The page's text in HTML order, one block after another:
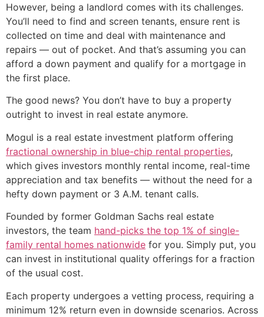
However, being a landlord comes with its challenges.
You’ll need to find and screen tenants, ensure rent is
collected on time and deal with maintenance and
repairs — out of pocket. And that’s assuming you can
afford a down payment and qualify for a mortgage in
the first place.
The good news? You don’t have to buy a property
outright to invest in real estate anymore.
Mogul is a real estate investment platform offering
fractional ownership in blue-chip rental properties,
which gives investors monthly rental income, real-time
appreciation and tax benefits — without the need for a
hefty down payment or 3 A.M. tenant calls.
Founded by former Goldman Sachs real estate
investors, the team hand-picks the top 1% of single-
family rental homes nationwide for you. Simply put, you
can invest in institutional quality offerings for a fraction
of the usual cost.
Each property undergoes a vetting process, requiring a
minimum 12% return even in downside scenarios. Across